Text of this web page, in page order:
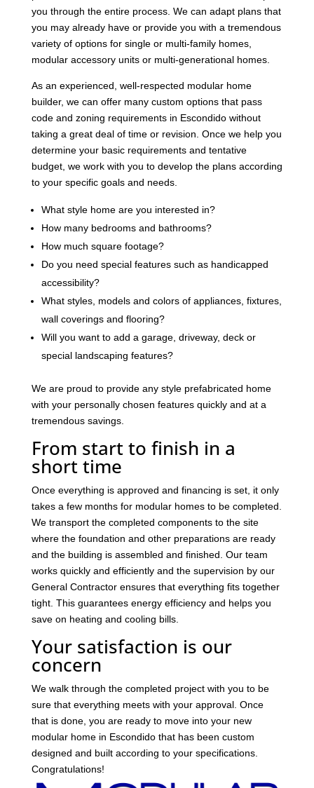
you through the entire process. We can adapt plans that
you may already have or provide you with a tremendous
variety of options for single or multi-family homes,
modular accessory units or multi-generational homes.
As an experienced, well-respected modular home
builder, we can offer many custom options that pass
code and zoning requirements in Escondido without
taking a great deal of time or revision. Once we help you
determine your basic requirements and tentative
budget, we work with you to develop the plans according
to your specific goals and needs.
What style home are you interested in?
How many bedrooms and bathrooms?
How much square footage?
Do you need special features such as handicapped
accessibility?
What styles, models and colors of appliances, fixtures,
wall coverings and flooring?
Will you want to add a garage, driveway, deck or
special landscaping features?
We are proud to provide any style prefabricated home
with your personally chosen features quickly and at a
tremendous savings.
From start to finish in a
short time
Once everything is approved and financing is set, it only
takes a few months for modular homes to be completed.
We transport the completed components to the site
where the foundation and other preparations are ready
and the building is assembled and finished. Our team
works quickly and efficiently and the supervision by our
General Contractor ensures that everything fits together
tight. This guarantees energy efficiency and helps you
save on heating and cooling bills.
Your satisfaction is our
concern
We walk through the completed project with you to be
sure that everything meets with your approval. Once
that is done, you are ready to move into your new
modular home in Escondido that has been custom
designed and built according to your specifications.
Congratulations!